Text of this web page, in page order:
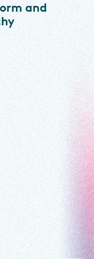
and